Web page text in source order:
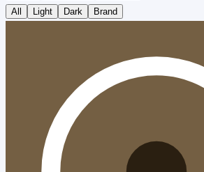
All
Light Dark Brand